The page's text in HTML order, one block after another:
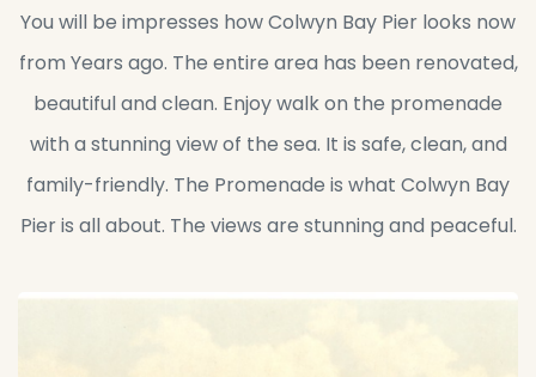
You will be impresses how Colwyn Bay Pier looks now
from Years ago. The entire area has been renovated,
beautiful and clean. Enjoy walk on the promenade
with a stunning view of the sea. It is safe, clean, and
family-friendly. The Promenade is what Colwyn Bay
Pier is all about. The views are stunning and peaceful.